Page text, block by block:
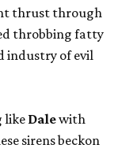
thrust through
throbbing fatty
industry of evil
likeDalewith
sirens beckon